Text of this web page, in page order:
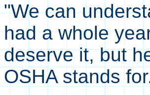
"We can
had a whole
deserve it, but
OSHA stands